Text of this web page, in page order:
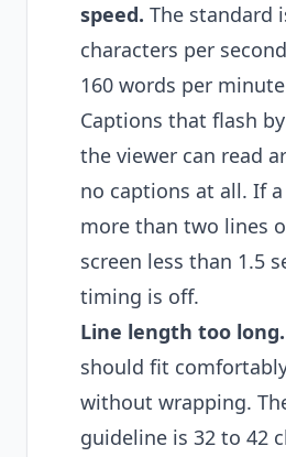
speed. The standard
characters per
160 words per
Captions that flash
the viewer can read
no captions at all. If
more than two lines
screen less than 1.5
timing is off.
Line length too long.
should fit
without wrapping.
guideline is 32 to 42